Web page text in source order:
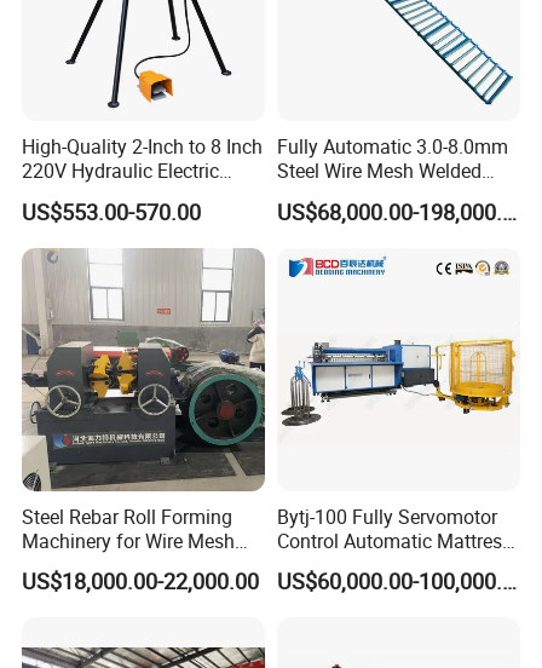
High-Quality 2-Inch to 8 Inch
220V Hydraulic Electric
Steel Pipe Stainless Steel
Pipe Roller Grooving
Machine
US$553.00-570.00
Fully Automatic 3.0-8.0mm
Steel Wire Mesh Welded
Mesh Machine Price
US$68,000.00-198,000.00
Steel Rebar Roll Forming
Machinery for Wire Mesh
Making Production
US$18,000.00-22,000.00
Bytj-100 Fully Servomotor
Control Automatic Mattress
Spring Unit Automatic
Production Line
US$60,000.00-100,000.00